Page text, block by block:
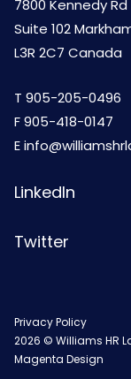
7800 Kennedy Rd
Suite 102
L3R 2C7 Canada
T 905-205-0496
F 905-418-0147
E
LinkedIn
Twitter
Privacy Policy
2026 © Williams HR
Magenta Design